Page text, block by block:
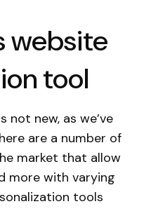
website
tool
not new, as we’ve
are a number of
market that allow
more with varying
tools